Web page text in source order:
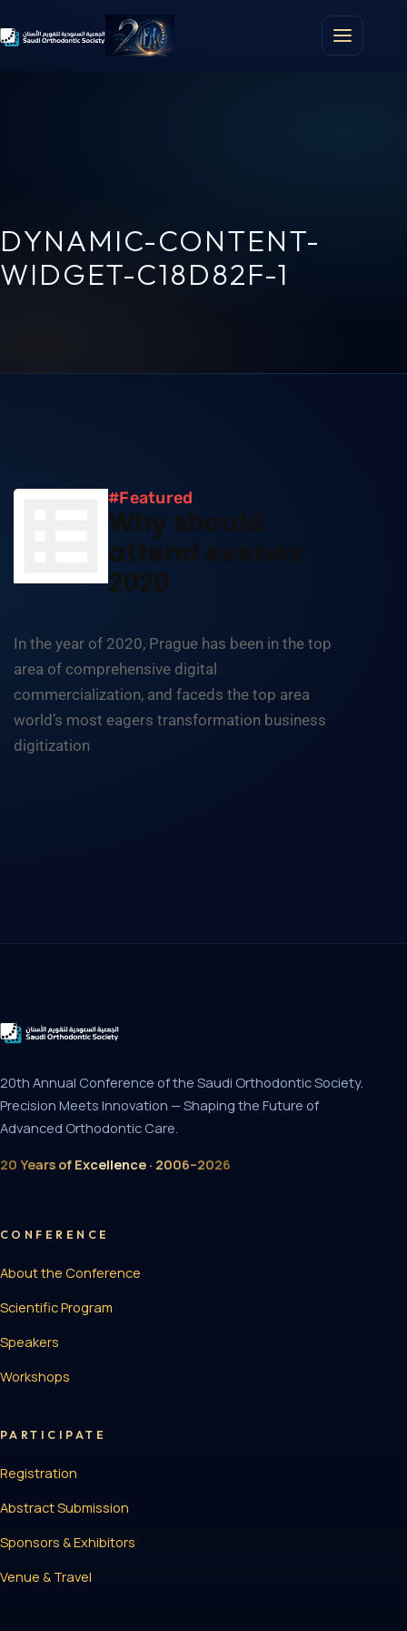
DYNAMIC-CONTENT-
WIDGET-C18D82F-1
#Featured
Why should
attend evenex
2020
In the year of 2020, Prague has been in the top
area of comprehensive digital
commercialization, and faceds the top area
world’s most eagers transformation business
digitization
20th Annual Conference of the Saudi Orthodontic Society.
Precision Meets Innovation — Shaping the Future of
Advanced Orthodontic Care.
20 Years of Excellence · 2006–2026
CONFERENCE
About the Conference
Scientific Program
Speakers
Workshops
PARTICIPATE
Registration
Abstract Submission
Sponsors & Exhibitors
Venue & Travel